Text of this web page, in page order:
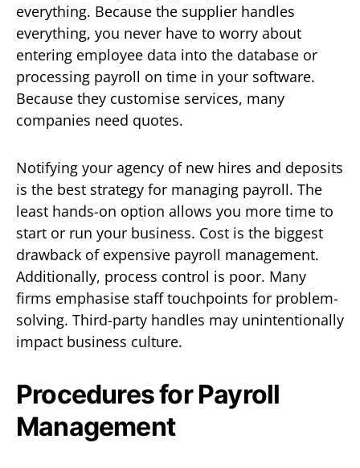
everything. Because the supplier handles
everything, you never have to worry about
entering employee data into the database or
processing payroll on time in your software.
Because they customise services, many
companies need quotes.
Notifying your agency of new hires and deposits
is the best strategy for managing payroll. The
least hands-on option allows you more time to
start or run your business. Cost is the biggest
drawback of expensive payroll management.
Additionally, process control is poor. Many
firms emphasise staff touchpoints for problem-
solving. Third-party handles may unintentionally
impact business culture.
Procedures for Payroll
Management